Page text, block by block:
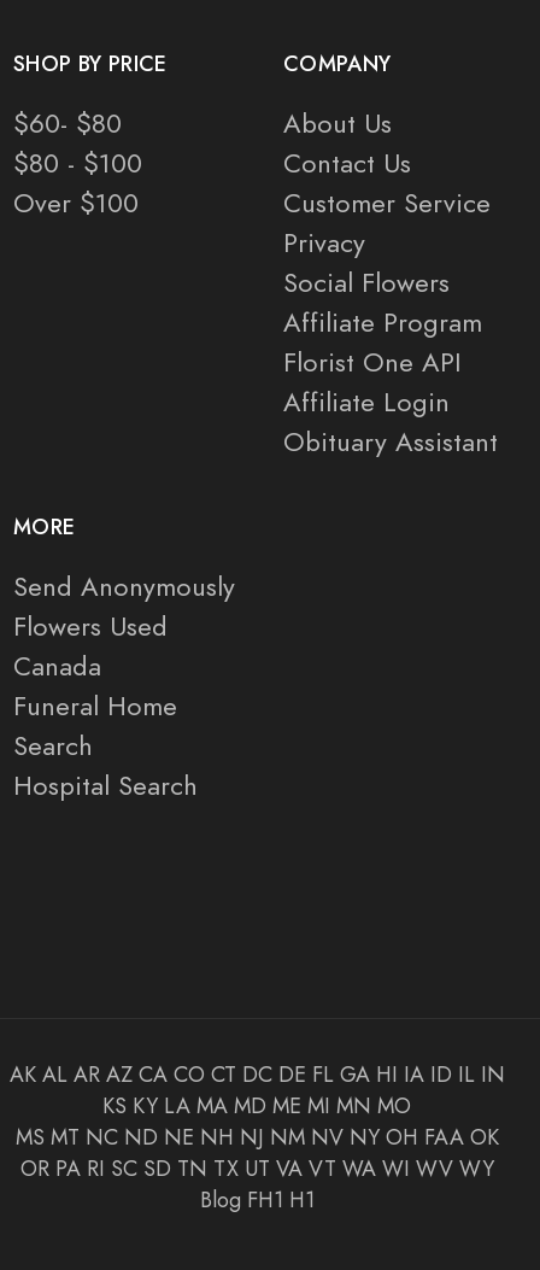
SHOP BY PRICE
$60- $80
$80 - $100
Over $100
COMPANY
About Us
Contact Us
Customer Service
Privacy
Social Flowers
Affiliate Program
Florist One API
Affiliate Login
Obituary Assistant
MORE
Send Anonymously
Flowers Used
Canada
Funeral Home
Search
Hospital Search
AK AL AR AZ CA CO CT DC DE FL GA HI IA ID IL IN
KS KY LA MA MD ME MI MN MO
MS MT NC ND NE NH NJ NM NV NY OH FAA OK
OR PA RI SC SD TN TX UT VA VT WA WI WV WY
Blog FH1 H1